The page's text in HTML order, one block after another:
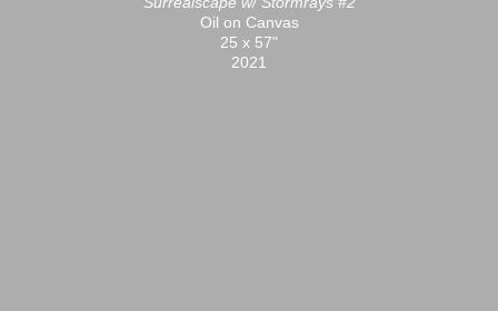
Oil on Canvas
25 x 57"
2021